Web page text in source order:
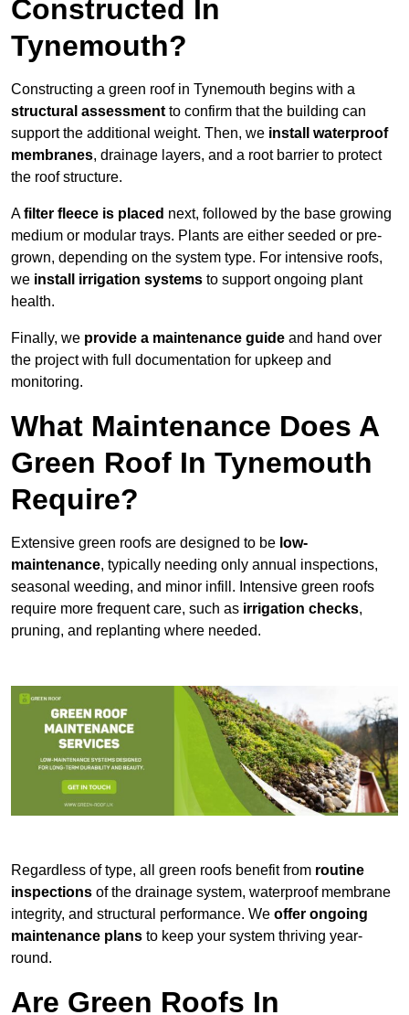
Constructed In
Tynemouth?
Constructing a green roof in Tynemouth begins with a
structural assessmentto confirm that the building can
support the additional weight. Then, we install waterproof
membranes, drainage layers, and a root barrier to protect
the roof structure.
Afilter fleece is placed next, followed by the base growing
medium or modular trays. Plants are either seeded or pre-
grown, depending on the system type. For intensive roofs,
we install irrigation systems to support ongoing plant
health.
Finally, we provide a maintenance guide and hand over
the project with full documentation for upkeep and
monitoring.
What Maintenance Does A
Green Roof In Tynemouth
Require?
Extensive green roofs are designed to be low-
maintenance, typically needing only annual inspections,
seasonal weeding, and minor infill. Intensive green roofs
require more frequent care, such as irrigation checks,
pruning, and replanting where needed.
Regardless of type, all green roofs benefit from routine
inspections of the drainage system, waterproof membrane
integrity, and structural performance. We offer ongoing
maintenance plans to keep your system thriving year-
round.
Are Green Roofs In